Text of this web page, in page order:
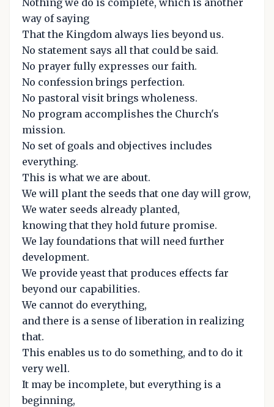
way of saying
That the Kingdom always lies beyond us.
No statement says all that could be said.
No prayer fully expresses our faith.
No confession brings perfection.
No pastoral visit brings wholeness.
No program accomplishes the Church's
mission.
No set of goals and objectives includes
everything.
This is what we are about.
We will plant the seeds that one day will grow,
We water seeds already planted,
knowing that they hold future promise.
We lay foundations that will need further
development.
We provide yeast that produces effects far
beyond our capabilities.
We cannot do everything,
and there is a sense of liberation in realizing
that.
This enables us to do something, and to do it
very well.
It may be incomplete, but everything is a
beginning,